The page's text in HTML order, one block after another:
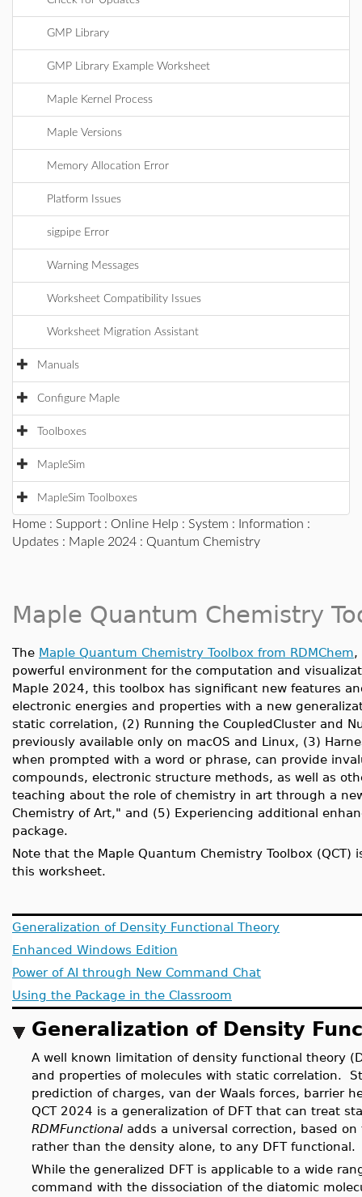
GMP Library
GMP Library Example Worksheet
Maple Kernel Process
Maple Versions
Memory Allocation Error
Platform Issues
sigpipe Error
Warning Messages
Worksheet Compatibility Issues
Worksheet Migration Assistant
Manuals
Configure Maple
Toolboxes
MapleSim
MapleSim Toolboxes
Home : Support : Online Help : System : Information :
Updates : Maple 2024 : Quantum Chemistry
Maple Quantum Chemistry
The Maple Quantum Chemistry Toolbox from RDMChem,
powerful environment for the computation and
Maple 2024, this toolbox has significant new features
electronic energies and properties with a new
static correlation, (2) Running the CoupledCluster and
previously available only on macOS and Linux, (3)
when prompted with a word or phrase, can provide
compounds, electronic structure methods, as well as
teaching about the role of chemistry in art through a
Chemistry of Art," and (5) Experiencing additional
package.
Note that the Maple Quantum Chemistry Toolbox
this worksheet.
Generalization of Density Functional Theory
Enhanced Windows Edition
Power of AI through New Command Chat
Using the Package in the Classroom
Generalization of Density
A well known limitation of density functional theory
and properties of molecules with static correlation.
prediction of charges, van der Waals forces, barrier
QCT 2024 is a generalization of DFT that can treat
RDMFunctional adds a universal correction, based
rather than the density alone, to any DFT
While the generalized DFT is applicable to a wide
command with the dissociation of the diatomic